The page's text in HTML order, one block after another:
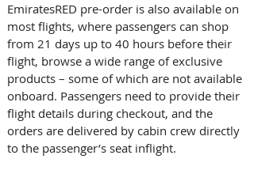
EmiratesRED pre-order is also available on
most flights, where passengers can shop
from 21 days up to 40 hours before their
flight, browse a wide range of exclusive
products – some of which are not available
onboard. Passengers need to provide their
flight details during checkout, and the
orders are delivered by cabin crew directly
to the passenger’s seat inflight.